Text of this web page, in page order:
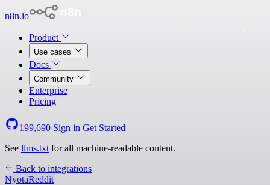
n8n.io
Product
Use cases
Docs
Community
Enterprise
Pricing
199,690 Sign in Get Started
See llms.txt for all machine-readable content.
Back to integrations
NyotaReddit